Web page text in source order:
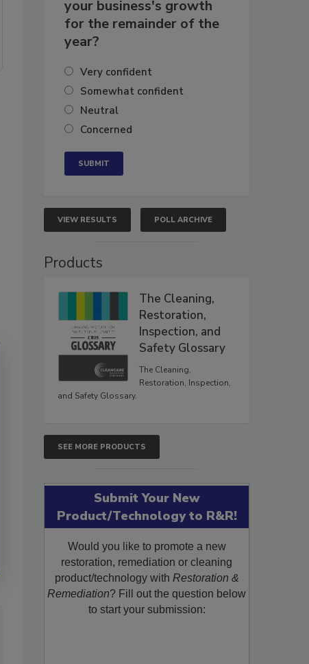
your business's growth
for the remainder of the
year?
Very confident
Somewhat confident
Neutral
Concerned
VIEW RESULTS POLL ARCHIVE
Products
The Cleaning,
Restoration,
Inspection, and
Safety Glossary
The Cleaning,
Restoration, Inspection,
and Safety Glossary.
SEE MORE PRODUCTS
Submit Your New
Product/Technology to R&R!
Would you like to promote a new
restoration, remediation or cleaning
product/technology with Restoration &
Remediation? Fill out the question below
to start your submission: